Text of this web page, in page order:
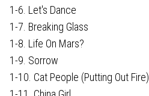
1-6. Let's Dance
1-7. Breaking Glass
1-8. Life On Mars?
1-9. Sorrow
1-10. Cat People (Putting Out Fire)